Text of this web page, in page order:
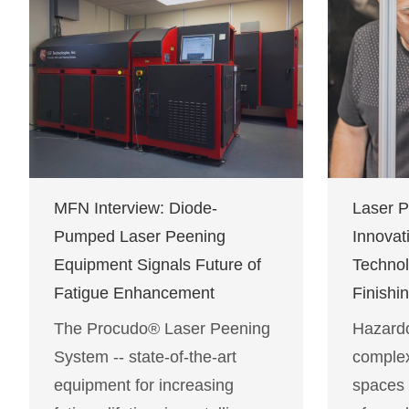
MFN Interview: Diode-
Pumped Laser Peening
Equipment Signals Future of
Fatigue Enhancement
The Procudo® Laser Peening
System -- state-of-the-art
equipment for increasing
Laser
spaces